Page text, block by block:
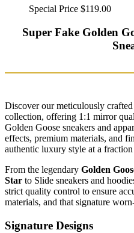
Special Price $119.00
Super Fake Golden
Discover our meticulously crafted
collection, offering 1:1 mirror
Golden Goose sneakers and
effects, premium materials, and
authentic luxury style at a
From the legendary Golden
Star to Slide sneakers and
strict quality control to ensure
materials, and that signature
Signature Designs